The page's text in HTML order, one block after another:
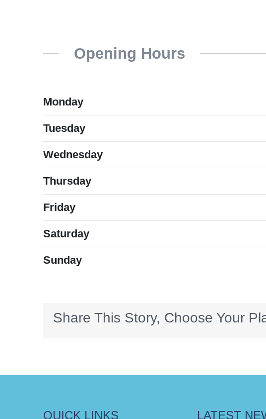
Opening Hours
Monday
Tuesday
Wednesday
Thursday
Friday
Saturday
Sunday
Share This Story, Choose Your
QUICK LINKS LATEST